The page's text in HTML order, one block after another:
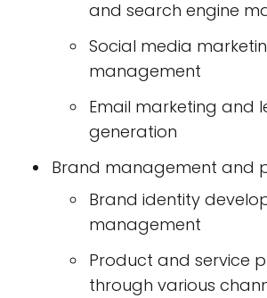
and search engine
Social media
management
Email marketing and
generation
Brand management and
Brand identity
management
Product and service
through various